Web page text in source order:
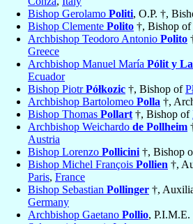
Bishop Gerolamo Politi, O.P. †,
Bishop Clemente Polito †, Bishop of
Archbishop Teodoro Antonio Polito
Greece
Archbishop Manuel María Pólit y
Ecuador
Bishop PiotrPółkozic †, Bishop of
Archbishop Bartolomeo Polla †,
Bishop Thomas Pollart †, Bishop of
Archbishop Weichardo de Pollheim
Austria
Bishop Lorenzo Pollicini †, Bishop
Bishop Michel François Pollien †,
Paris, France
Bishop Sebastian Pollinger †,
Germany
Archbishop Gaetano Pollio,